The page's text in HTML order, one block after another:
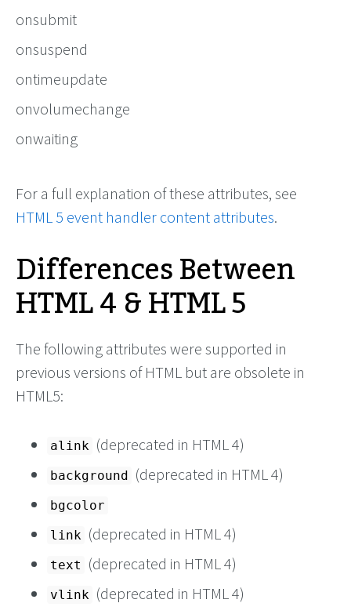
onsubmit
onsuspend
ontimeupdate
onvolumechange
onwaiting
For a full explanation of these attributes, see
HTML 5 event handler content attributes.
Differences Between
HTML 4 & HTML 5
The following attributes were supported in
previous versions of HTML but are obsolete in
HTML5:
alink (deprecated in HTML 4)
background (deprecated in HTML 4)
bgcolor
link (deprecated in HTML 4)
text (deprecated in HTML 4)
vlink (deprecated in HTML 4)